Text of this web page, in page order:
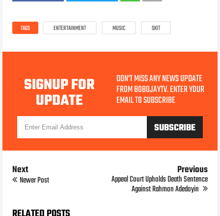
TAGS ENTERTAINMENT MUSIC SKIT
SIGNUP FOR
UPDATE
DON'T MISS ANY NEWS UPDATE
FROM BOBOJAYTV. ENTER YOUR
EMAIL TO SUBSCRIBE
Next
Newer Post
Previous
Appeal Court Upholds Death Sentence
Against Rahmon Adedoyin